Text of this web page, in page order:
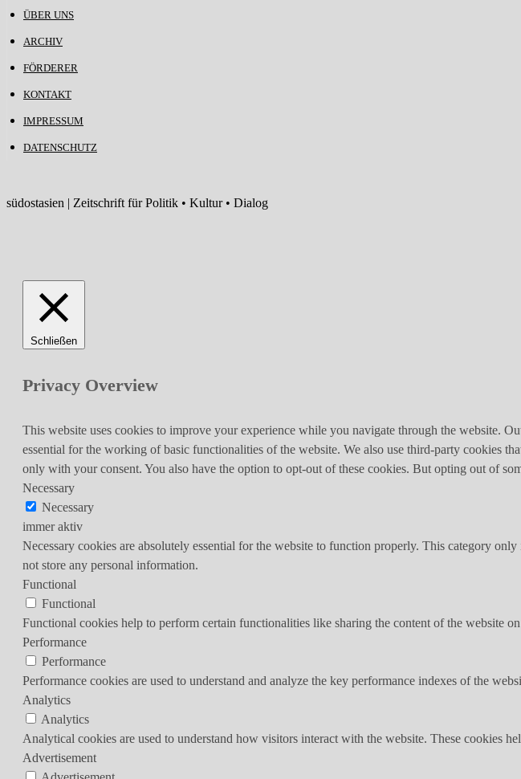
ÜBER UNS
ARCHIV
FÖRDERER
KONTAKT
IMPRESSUM
DATENSCHUTZ
südostasien | Zeitschrift für Politik • Kultur • Dialog
Schließen
Privacy Overview
This website uses cookies to improve your experience while you navigate through the website.
essential for the working of basic functionalities of the website. We also use third-party cookies
only with your consent. You also have the option to opt-out of these cookies. But opting out of
Necessary
Necessary
immer aktiv
Necessary cookies are absolutely essential for the website to function properly. This category
not store any personal information.
Functional
Functional
Functional cookies help to perform certain functionalities like sharing the content of the website
Performance
Performance
Performance cookies are used to understand and analyze the key performance indexes of the
Analytics
Analytics
Analytical cookies are used to understand how visitors interact with the website. These cookies
Advertisement